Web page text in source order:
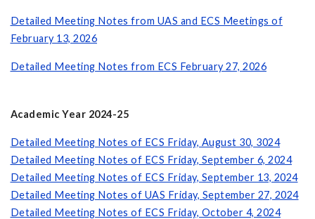
Detailed Meeting Notes from UAS and ECS Meetings of
February 13, 2026
Detailed Meeting Notes from ECS February 27, 2026
Academic Year 2024-25
Detailed Meeting Notes of ECS Friday, August 30, 3024
Detailed Meeting Notes of ECS Friday, September 6, 2024
Detailed Meeting Notes of ECS Friday, September 13, 2024
Detailed Meeting Notes of UAS Friday, September 27, 2024
Detailed Meeting Notes of ECS Friday, October 4, 2024